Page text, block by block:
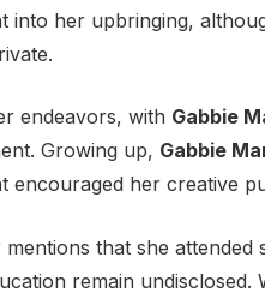
into her upbringing,
endeavors, with Gabbie
Growing up, Gabbie
encouraged her creative
mentions that she attended
remain undisclosed.